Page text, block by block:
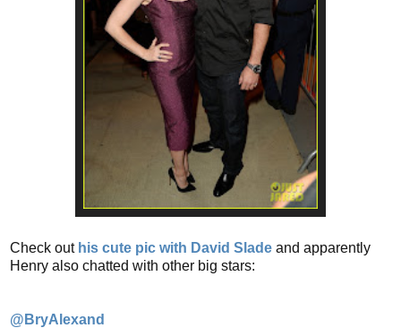
Check out his cute pic with David Slade and apparently
Henry also chatted with other big stars:
@BryAlexand